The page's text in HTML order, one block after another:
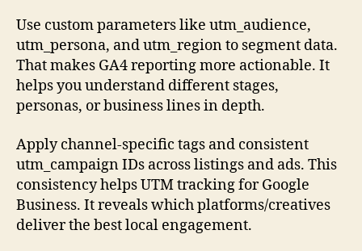
Use custom parameters like utm_audience,
utm_persona, and utm_region to segment data.
That makes GA4 reporting more actionable. It
helps you understand different stages,
personas, or business lines in depth.
Apply channel-specific tags and consistent
utm_campaign IDs across listings and ads. This
consistency helps UTM tracking for Google
Business. It reveals which platforms/creatives
deliver the best local engagement.